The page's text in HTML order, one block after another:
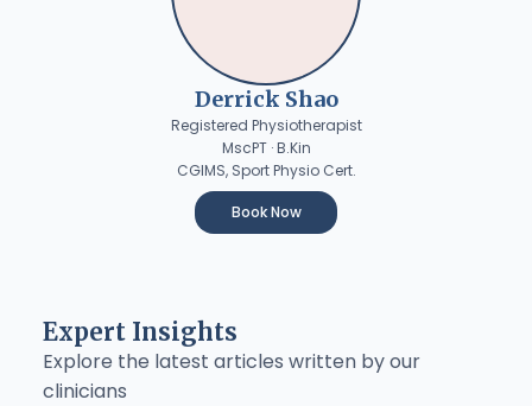
Derrick Shao
Registered Physiotherapist
MscPT · B.Kin
CGIMS, Sport Physio Cert.
Book Now
Expert Insights
Explore the latest articles written by our
clinicians